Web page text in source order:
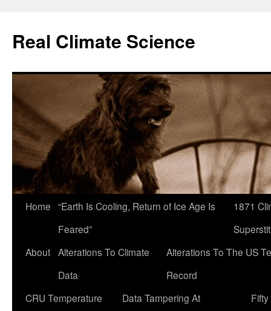
content
Real Climate Science
Home “Earth Is Cooling, Return of Ice Age Is
Feared”
1871
About Alterations To Climate
Data
Alterations To The US
Record
CRU Temperature
Data Tampering At